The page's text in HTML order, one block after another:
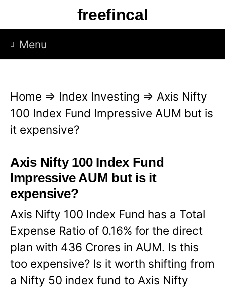
p
freefincal
Menu
Home ⇒ Index Investing ⇒ Axis Nifty
100 Index Fund Impressive AUM but is
it expensive?
Axis Nifty 100 Index Fund
Impressive AUM but is it
expensive?
Axis Nifty 100 Index Fund has a Total
Expense Ratio of 0.16% for the direct
plan with 436 Crores in AUM. Is this
too expensive? Is it worth shifting from
a Nifty 50 index fund to Axis Nifty